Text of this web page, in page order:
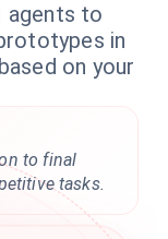
agents to
in
on your
to final
tasks.